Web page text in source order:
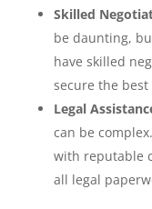
Skilled
be daunting,
have skilled
secure the
Legal
can be
with reputable
all legal